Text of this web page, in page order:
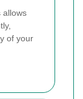
allows
of your